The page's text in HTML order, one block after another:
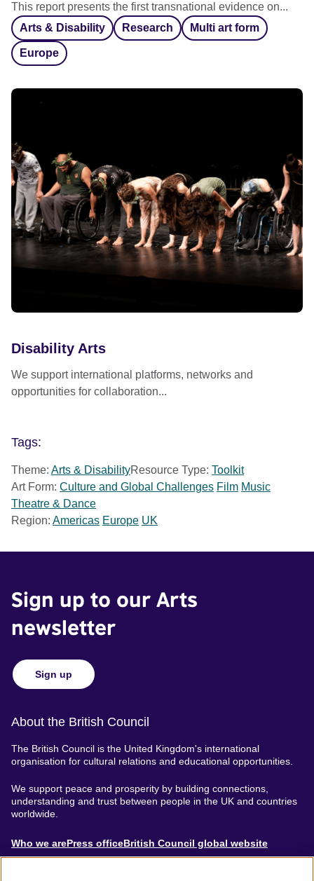
This report presents the first transnational evidence on...
Arts & Disability
Research Multi art form
Europe
Disability Arts
We support international platforms, networks and
opportunities for collaboration...
Tags:
Theme: Arts & DisabilityResource Type: Toolkit
Art Form: Culture and Global Challenges Film Music
Theatre & Dance
Region: Americas Europe UK
Sign up to our Arts
newsletter
Sign up
About the British Council
The British Council is the United Kingdom's international
organisation for cultural relations and educational opportunities.
We support peace and prosperity by building connections,
understanding and trust between people in the UK and countries
worldwide.
About
Who we arePress officeBritish Council global website